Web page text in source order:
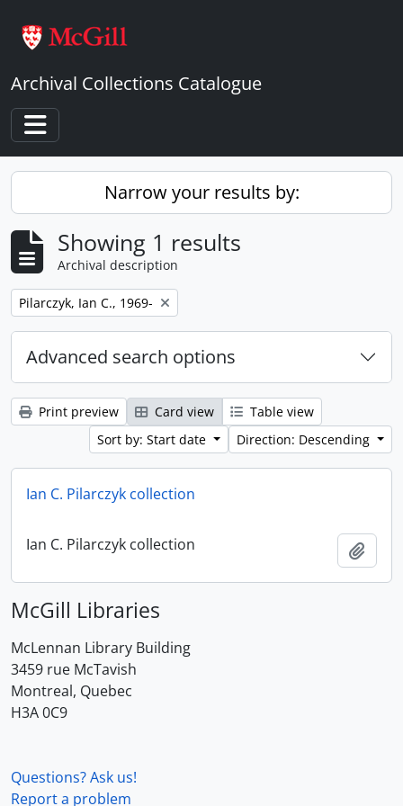
Archival Collections Catalogue
Toggle navigation
Narrow your results by:
Showing 1 results
Archival description
Remove filter:
Pilarczyk, Ian C., 1969-
Advanced search options
Print preview Card view
Table view
Sort by: Start date
Direction: Descending
Ian C. Pilarczyk collection
Ian C. Pilarczyk collection
McGill Libraries
McLennan Library Building
3459 rue McTavish
Montreal, Quebec
H3A 0C9
Questions? Ask us!
Report a problem